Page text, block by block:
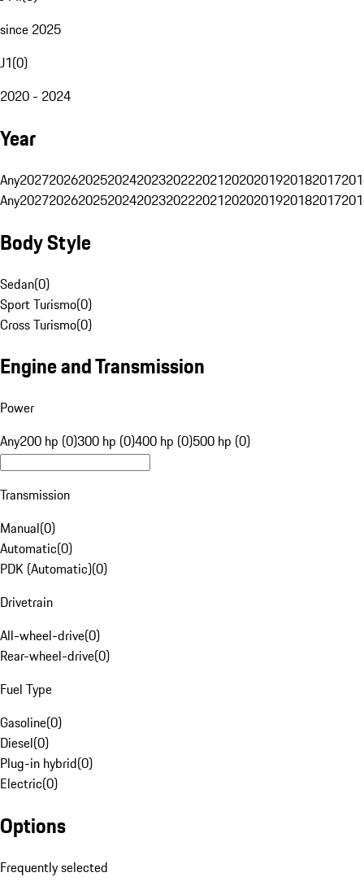
since 2025
J1(0)
2020 - 2024
Year
Any20272026202520242023202220212020201920182017
Any20272026202520242023202220212020201920182017
Body Style
Sedan(0)
Sport Turismo(0)
Cross Turismo(0)
Engine and Transmission
Power
Any200 hp (0)300 hp (0)400 hp (0)500 hp (0)
Transmission
Manual(0)
Automatic(0)
PDK (Automatic)(0)
Drivetrain
All-wheel-drive(0)
Rear-wheel-drive(0)
Fuel Type
Gasoline(0)
Diesel(0)
Plug-in hybrid(0)
Electric(0)
Options
Frequently selected